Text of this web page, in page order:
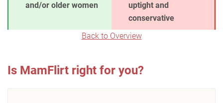
and/or older women
uptight and
conservative
Back to Overview
Is MamFlirt right for you?